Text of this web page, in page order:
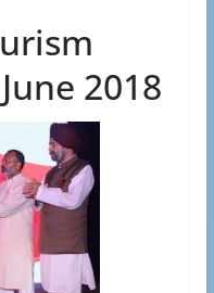
2018